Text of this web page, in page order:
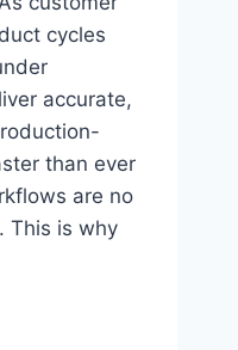
cycles
accurate,
than ever
are no
This is why